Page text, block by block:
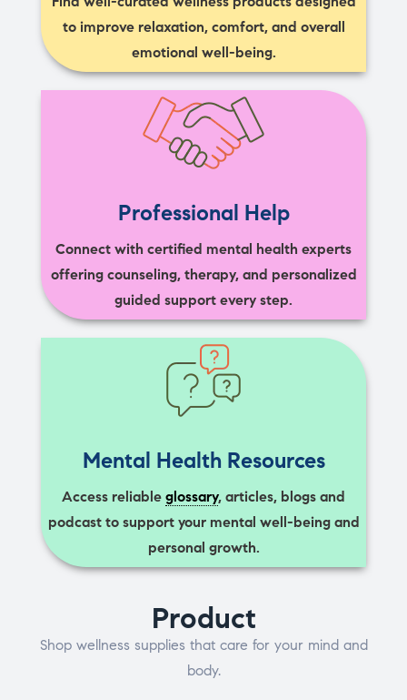
to improve relaxation, comfort, and overall
emotional well-being.
Professional Help
Connect with certified mental health experts
offering counseling, therapy, and personalized
guided support every step.
Mental Health Resources
Access reliable glossary, articles, blogs and
podcast to support your mental well-being and
personal growth.
Product
Shop wellness supplies that care for your mind and
body.